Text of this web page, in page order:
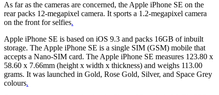
As far as the cameras are concerned, the Apple iPhone SE on the
rear packs 12-megapixel camera. It sports a 1.2-megapixel camera
on the front for selfies.
Apple iPhone SE is based on iOS 9.3 and packs 16GB of inbuilt
storage. The Apple iPhone SE is a single SIM (GSM) mobile that
accepts a Nano-SIM card. The Apple iPhone SE measures 123.80 x
58.60 x 7.66mm (height x width x thickness) and weighs 113.00
grams. It was launched in Gold, Rose Gold, Silver, and Space Grey
colours.